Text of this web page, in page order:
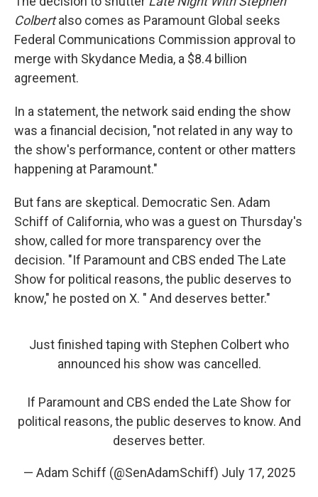
Colbertalso comes as Paramount Global seeks
Federal Communications Commission approval to
merge with Skydance Media, a $8.4 billion
agreement.
In a statement, the network said ending the show
was a financial decision, "not related in any way to
the show's performance, content or other matters
happening at Paramount."
But fans are skeptical. Democratic Sen. Adam
Schiff of California, who was a guest on Thursday's
show, called for more transparency over the
decision. "If Paramount and CBS ended The Late
Show for political reasons, the public deserves to
know," he posted on X. " And deserves better."
Just finished taping with Stephen Colbert who
announced his show was cancelled.
If Paramount and CBS ended the Late Show for
political reasons, the public deserves to know. And
deserves better.
— Adam Schiff (@SenAdamSchiff) July 17, 2025